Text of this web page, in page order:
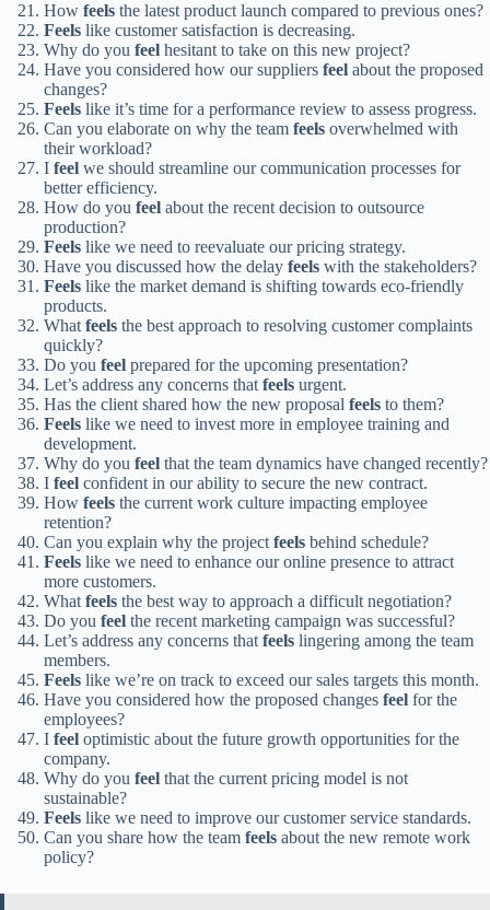
How feels the latest product launch compared to previous ones?
Feels like customer satisfaction is decreasing.
Why do you feel hesitant to take on this new project?
Have you considered how our suppliers feel about the proposed
changes?
Feels like it’s time for a performance review to assess progress.
Can you elaborate on why the team feels overwhelmed with
their workload?
I feel we should streamline our communication processes for
better efficiency.
How do you feel about the recent decision to outsource
production?
Feels like we need to reevaluate our pricing strategy.
Have you discussed how the delay feels with the stakeholders?
Feels like the market demand is shifting towards eco-friendly
products.
Whatfeels the best approach to resolving customer complaints
quickly?
Do you feel prepared for the upcoming presentation?
Let’s address any concerns thatfeels urgent.
Has the client shared how the new proposal feels to them?
Feels like we need to invest more in employee training and
development.
Why do you feel that the team dynamics have changed recently?
I feel confident in our ability to secure the new contract.
How feels the current work culture impacting employee
retention?
Can you explain why the projectfeels behind schedule?
Feels like we need to enhance our online presence to attract
more customers.
Whatfeels the best way to approach a difficult negotiation?
Do you feel the recent marketing campaign was successful?
Let’s address any concerns thatfeels lingering among the team
members.
Feels like we’re on track to exceed our sales targets this month.
Have you considered how the proposed changes feel for the
employees?
I feel optimistic about the future growth opportunities for the
company.
Why do you feel that the current pricing model is not
sustainable?
Feels like we need to improve our customer service standards.
Can you share how the team feels about the new remote work
policy?